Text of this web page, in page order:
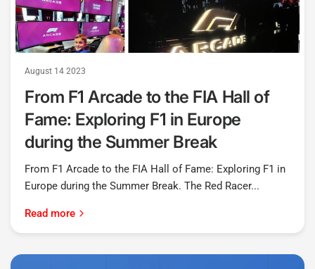
August 14 2023
From F1 Arcade to the FIA Hall of
Fame: Exploring F1 in Europe
during the Summer Break
From F1 Arcade to the FIA Hall of Fame: Exploring F1 in
Europe during the Summer Break. The Red Racer...
Read more